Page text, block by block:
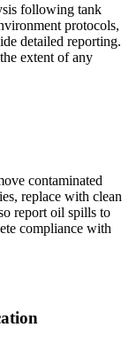
following tank
protocols,
detailed reporting.
extent of any
contaminated
replace with clean
report oil spills to
compliance with